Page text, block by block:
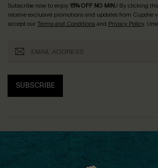
Subscribe now to enjoy15% OFF NO MIN.! By clicking
receive exclusive promotions and updates from Cupshe
accept ourTerms and Conditionsand Privacy Policy.
SUBSCRIBE
COMPANY INFO
SERVICE
Size